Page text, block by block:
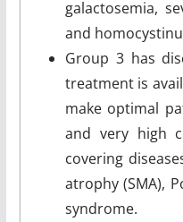
galactosemia,
and
Group 3 has
treatment is
make optimal
and very high
covering
atrophy (SMA),
syndrome.